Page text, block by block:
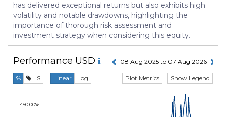
has delivered exceptional returns but also exhibits high
volatility and notable drawdowns, highlighting the
importance of thorough risk assessment and
investment strategy when considering this equity.
Performance USD 08 Aug 2025 to 07 Aug 2026
% $ Linear Log Show Legend
Plot Metrics
450.00%